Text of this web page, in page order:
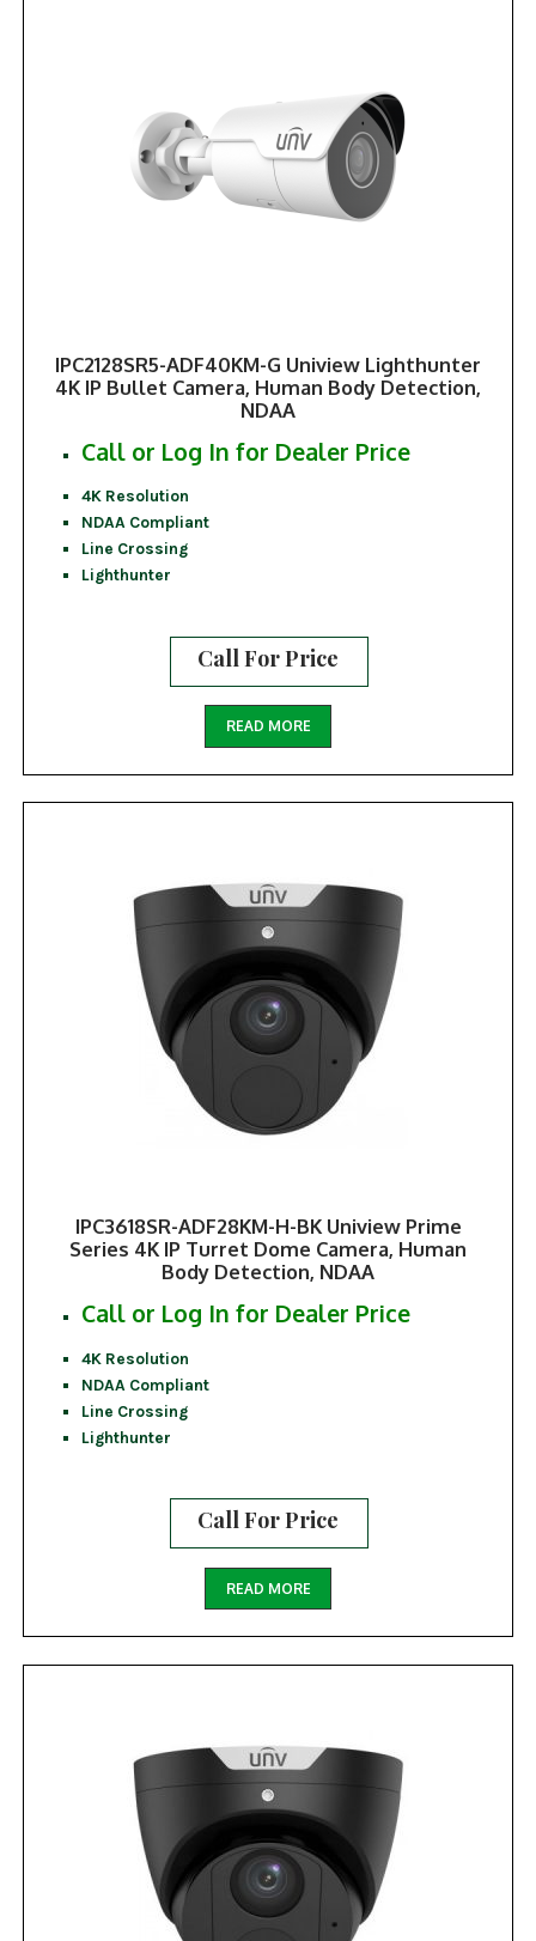
IPC2128SR5-ADF40KM-G Uniview Lighthunter
4K IP Bullet Camera, Human Body Detection,
NDAA
Call or Log In for Dealer Price
4K Resolution
NDAA Compliant
Line Crossing
Lighthunter
Call For Price
READ MORE
IPC3618SR-ADF28KM-H-BK Uniview Prime
Series 4K IP Turret Dome Camera, Human
Body Detection, NDAA
Call or Log In for Dealer Price
4K Resolution
NDAA Compliant
Line Crossing
Lighthunter
Call For Price
READ MORE